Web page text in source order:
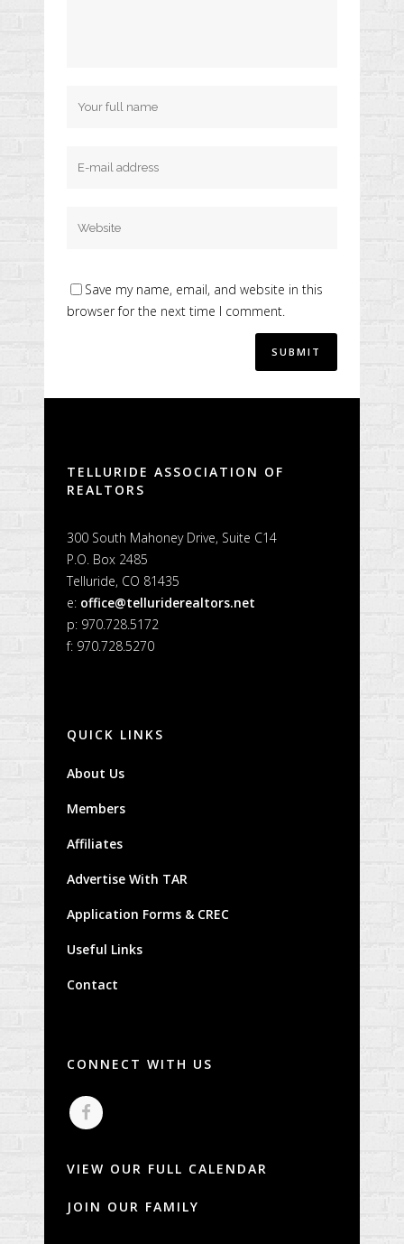
Save my name, email, and website in this
browser for the next time I comment.
TELLURIDE ASSOCIATION OF
REALTORS
300 South Mahoney Drive, Suite C14
P.O. Box 2485
Telluride, CO 81435
e: office@telluriderealtors.net
p: 970.728.5172
f: 970.728.5270
QUICK LINKS
About Us
Members
Affiliates
Advertise With TAR
Application Forms & CREC
Useful Links
Contact
CONNECT WITH US
VIEW OUR FULL CALENDAR
JOIN OUR FAMILY